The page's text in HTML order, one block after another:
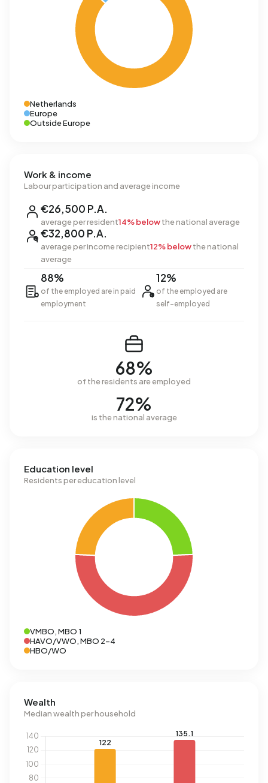
Netherlands
Europe
Outside Europe
Work & income
Labour participation and average income
€26,500 P.A.
average per resident14% belowthe national average
€32,800 P.A.
average per income recipient12% belowthe national
average
88%
of the employed are in paid
employment
12%
of the employed are
self-employed
68%
of the residents are employed
72%
is the national average
Education level
Residents per education level
VMBO, MBO 1
HAVO/VWO, MBO 2-4
HBO/WO
Wealth
Median wealth per household